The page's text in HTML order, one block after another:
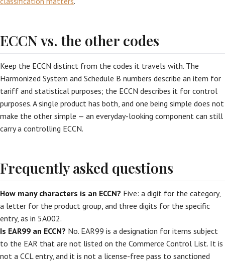
ECCN vs. the other codes
Keep the ECCN distinct from the codes it travels with. The
Harmonized System and Schedule B numbers describe an item for
tariff and statistical purposes; the ECCN describes it for control
purposes. A single product has both, and one being simple does not
make the other simple — an everyday-looking component can still
carry a controlling ECCN.
Frequently asked questions
How many characters is an ECCN? Five: a digit for the category,
a letter for the product group, and three digits for the specific
entry, as in 5A002.
Is EAR99 an ECCN? No. EAR99 is a designation for items subject
to the EAR that are not listed on the Commerce Control List. It is
not a CCL entry, and it is not a license-free pass to sanctioned